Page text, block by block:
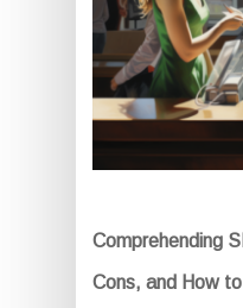
Comprehending
Cons, and How